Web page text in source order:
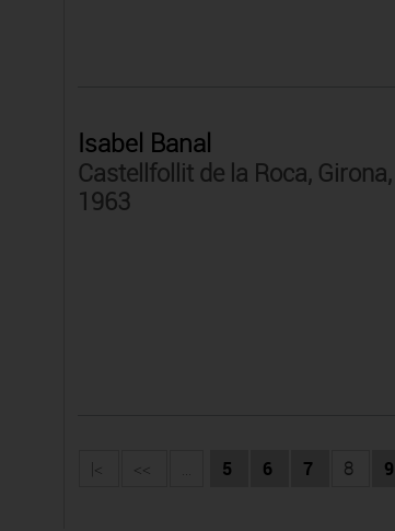
Isabel Banal
Castellfollit de la Roca, Girona,
1963
|< << ... 5 6 7 8 9